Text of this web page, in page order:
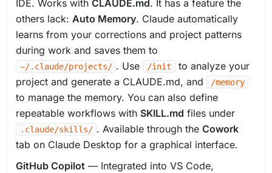
IDE. Works with CLAUDE.md. It has a feature the
others lack: Auto Memory. Claude automatically
learns from your corrections and project patterns
during work and saves them to
~/.claude/projects/ . Use /init
to analyze your
project and generate a CLAUDE.md, and
/memory
to manage the memory. You can also define
repeatable workflows with SKILL.md files under
.claude/skills/ . Available through theCowork
tab on Claude Desktop for a graphical interface.
GitHub Copilot — Integrated into VS Code,